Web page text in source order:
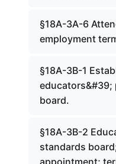
§18A-3A-6
employment
§18A-3B-1
educators&#39;
board.
§18A-3B-2
standards
appointment;